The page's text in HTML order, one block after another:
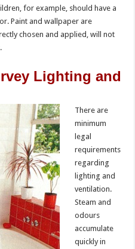
for example, should have a
Paint and wallpaper are
chosen and applied, will not
Lighting and
There are
minimum
legal
requirements
regarding
lighting and
ventilation.
Steam and
odours
accumulate
quickly in